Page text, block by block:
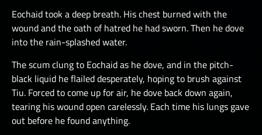
Eochaid took a deep breath. His chest burned with the
wound and the oath of hatred he had sworn. Then he dove
into the rain-splashed water.
The scum clung to Eochaid as he dove, and in the pitch-
black liquid he flailed desperately, hoping to brush against
Tiu. Forced to come up for air, he dove back down again,
tearing his wound open carelessly. Each time his lungs gave
out before he found anything.